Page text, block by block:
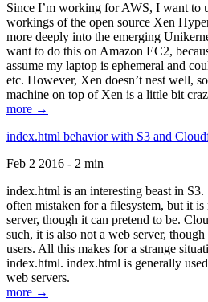
Since I’m working for AWS, I want to
workings of the open source Xen
more deeply into the emerging
want to do this on Amazon EC2,
assume my laptop is ephemeral and
etc. However, Xen doesn’t nest well,
machine on top of Xen is a little bit
more →
index.html behavior with S3 and
Feb 2 2016 - 2 min
index.html is an interesting beast in
often mistaken for a filesystem, but it
server, though it can pretend to be.
such, it is also not a web server,
users. All this makes for a strange
index.html. index.html is generally
web servers.
more →